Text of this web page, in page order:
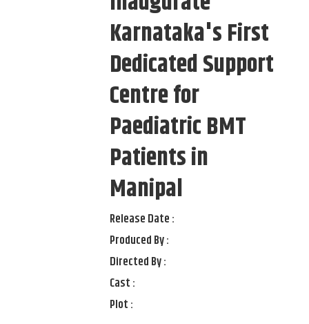
Karnataka's First
Dedicated Support
Centre for
Paediatric BMT
Patients in
Manipal
Release Date :
Produced By :
Directed By :
Cast :
Plot :